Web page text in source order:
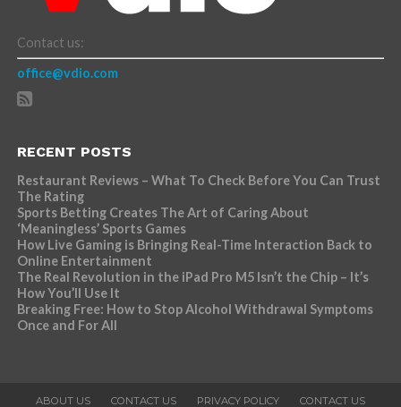
Contact us:
office@vdio.com
RECENT POSTS
Restaurant Reviews – What To Check Before You Can Trust
The Rating
Sports Betting Creates The Art of Caring About
‘Meaningless’ Sports Games
How Live Gaming is Bringing Real-Time Interaction Back to
Online Entertainment
The Real Revolution in the iPad Pro M5 Isn’t the Chip – It’s
How You’ll Use It
Breaking Free: How to Stop Alcohol Withdrawal Symptoms
Once and For All
ABOUT US CONTACT US PRIVACY POLICY CONTACT US